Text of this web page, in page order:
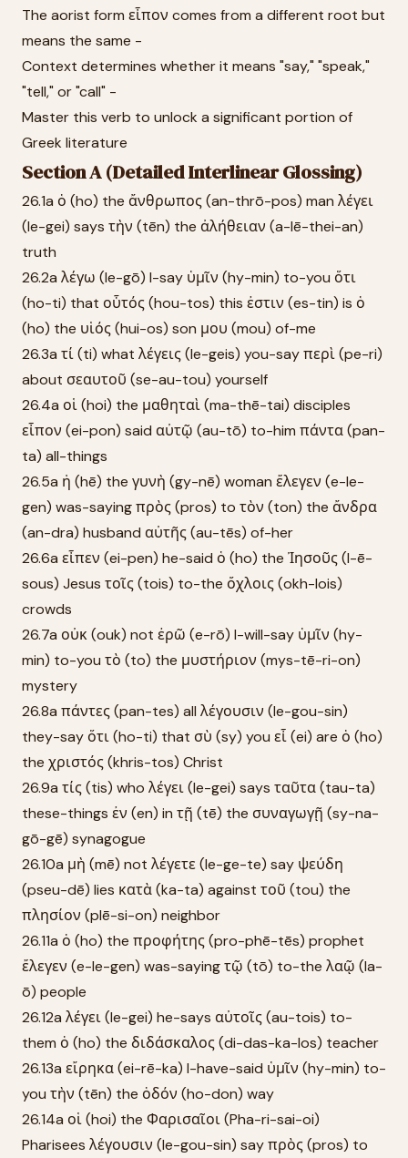
The aorist form εἶπον comes from a different root but
means the same -
Context determines whether it means "say," "speak,"
"tell," or "call" -
Master this verb to unlock a significant portion of
Greek literature
Section A (Detailed Interlinear Glossing)
26.1a ὁ (ho) the ἄνθρωπος (an-thrō-pos) man λέγει
(le-gei) says τὴν (tēn) the ἀλήθειαν (a-lē-thei-an)
truth
26.2a λέγω (le-gō) I-say ὑμῖν (hy-min) to-you ὅτι
(ho-ti) that οὗτός (hou-tos) this ἐστιν (es-tin) is ὁ
(ho) the υἱός (hui-os) son μου (mou) of-me
26.3a τί (ti) what λέγεις (le-geis) you-say περὶ (pe-ri)
about σεαυτοῦ (se-au-tou) yourself
26.4a οἱ (hoi) the μαθηταὶ (ma-thē-tai) disciples
εἶπον (ei-pon) said αὐτῷ (au-tō) to-him πάντα (pan-
ta) all-things
26.5a ἡ (hē) the γυνὴ (gy-nē) woman ἔλεγεν (e-le-
gen) was-saying πρὸς (pros) to τὸν (ton) the ἄνδρα
(an-dra) husband αὐτῆς (au-tēs) of-her
26.6a εἶπεν (ei-pen) he-said ὁ (ho) the Ἰησοῦς (I-ē-
sous) Jesus τοῖς (tois) to-the ὄχλοις (okh-lois)
crowds
26.7a οὐκ (ouk) not ἐρῶ (e-rō) I-will-say ὑμῖν (hy-
min) to-you τὸ (to) the μυστήριον (mys-tē-ri-on)
mystery
26.8a πάντες (pan-tes) all λέγουσιν (le-gou-sin)
they-say ὅτι (ho-ti) that σὺ (sy) you εἶ (ei) are ὁ (ho)
the χριστός (khris-tos) Christ
26.9a τίς (tis) who λέγει (le-gei) says ταῦτα (tau-ta)
these-things ἐν (en) in τῇ (tē) the συναγωγῇ (sy-na-
gō-gē) synagogue
26.10a μὴ (mē) not λέγετε (le-ge-te) say ψεύδη
(pseu-dē) lies κατὰ (ka-ta) against τοῦ (tou) the
πλησίον (plē-si-on) neighbor
26.11a ὁ (ho) the προφήτης (pro-phē-tēs) prophet
ἔλεγεν (e-le-gen) was-saying τῷ (tō) to-the λαῷ (la-
ō) people
26.12a λέγει (le-gei) he-says αὐτοῖς (au-tois) to-
them ὁ (ho) the διδάσκαλος (di-das-ka-los) teacher
26.13a εἴρηκα (ei-rē-ka) I-have-said ὑμῖν (hy-min) to-
you τὴν (tēn) the ὁδόν (ho-don) way
26.14a οἱ (hoi) the Φαρισαῖοι (Pha-ri-sai-oi)
Pharisees λέγουσιν (le-gou-sin) say πρὸς (pros) to